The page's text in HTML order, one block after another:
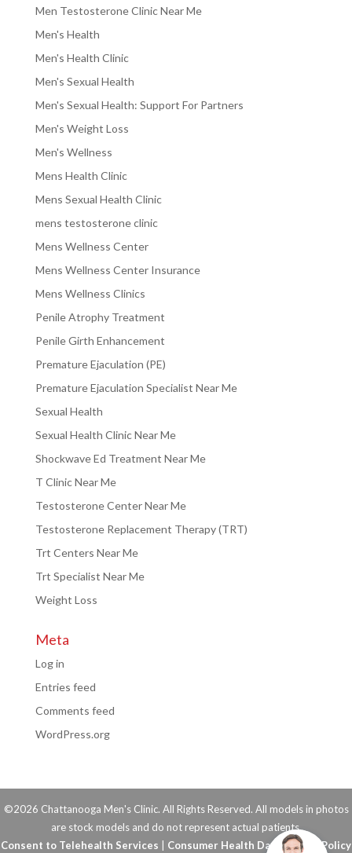
Men Testosterone Clinic Near Me
Men's Health
Men's Health Clinic
Men's Sexual Health
Men's Sexual Health: Support For Partners
Men's Weight Loss
Men's Wellness
Mens Health Clinic
Mens Sexual Health Clinic
mens testosterone clinic
Mens Wellness Center
Mens Wellness Center Insurance
Mens Wellness Clinics
Penile Atrophy Treatment
Penile Girth Enhancement
Premature Ejaculation (PE)
Premature Ejaculation Specialist Near Me
Sexual Health
Sexual Health Clinic Near Me
Shockwave Ed Treatment Near Me
T Clinic Near Me
Testosterone Center Near Me
Testosterone Replacement Therapy (TRT)
Trt Centers Near Me
Trt Specialist Near Me
Weight Loss
Meta
Log in
Entries feed
Comments feed
WordPress.org
©2026 Chattanooga Men's Clinic. All Rights Reserved. All models in photos
are stock models and do not represent actual patients.
Consent to Telehealth Services
Consumer Health Data Privacy Policy